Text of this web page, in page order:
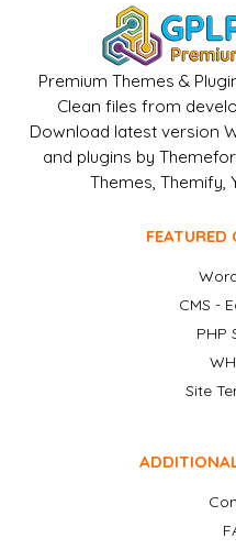
Premium Themes &
Clean files from
Download latest version
and plugins by
Themes, Themify,
FEATURED
CMS -
PHP
Site